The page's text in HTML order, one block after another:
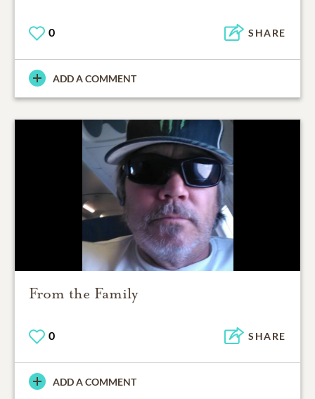
0 SHARE
ADD A COMMENT
From the Family
0 SHARE
ADD A COMMENT